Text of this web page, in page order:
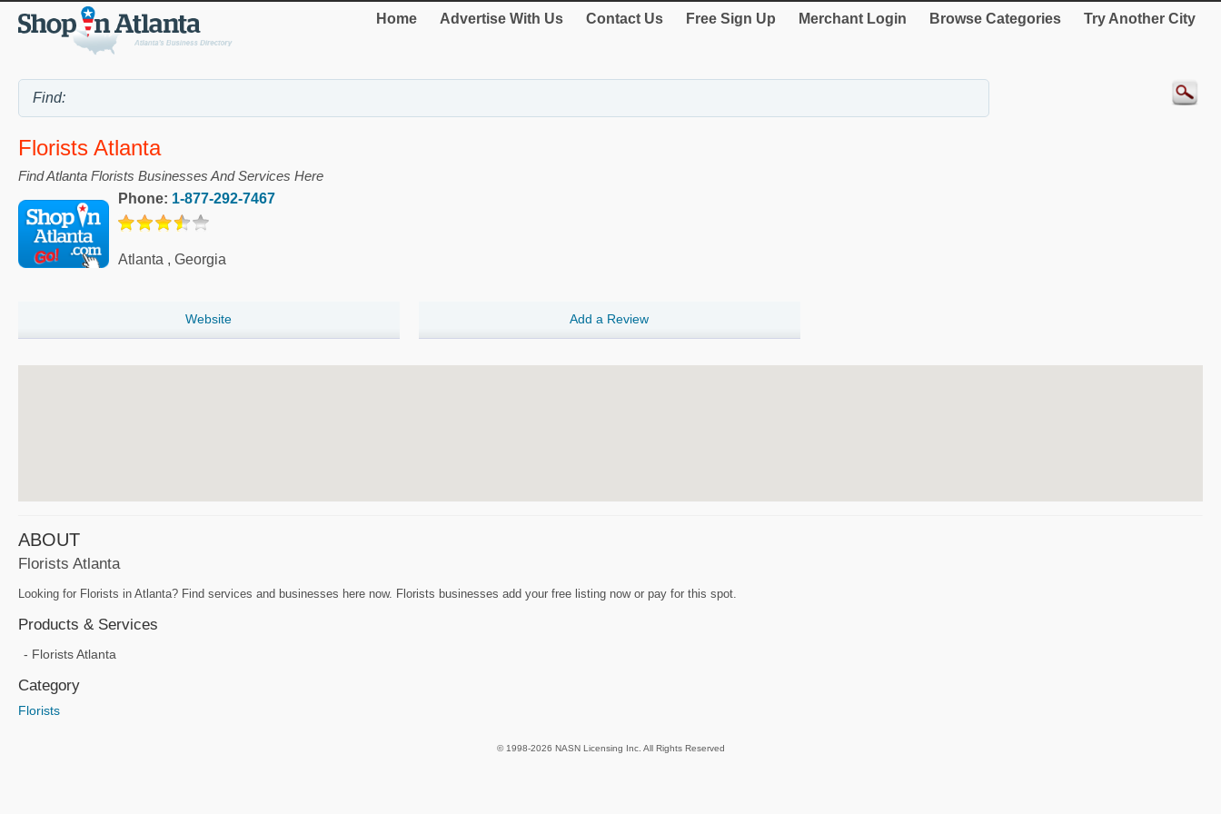
Home Advertise With Us Contact Us Free Sign Up Merchant Login Browse Categories Try Another City
Florists Atlanta
Find Atlanta Florists Businesses And Services Here
Phone: 1-877-292-7467
Atlanta , Georgia
Website Add a Review
ABOUT
Florists Atlanta
Looking for Florists in Atlanta? Find services and businesses here now. Florists businesses add your free listing now or pay for this spot.
Products & Services
Florists Atlanta
Category
Florists
© 1998-2026 NASN Licensing Inc. All Rights Reserved